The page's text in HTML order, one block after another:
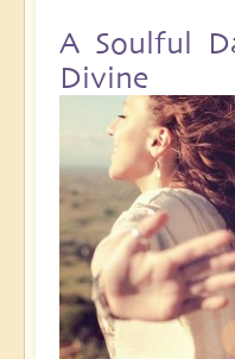
A Soulful
Divine